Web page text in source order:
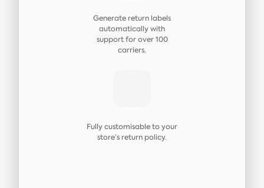
Generate return labels
automatically with
support for over 100
carriers.
Fully customisable to your
store’s return policy.